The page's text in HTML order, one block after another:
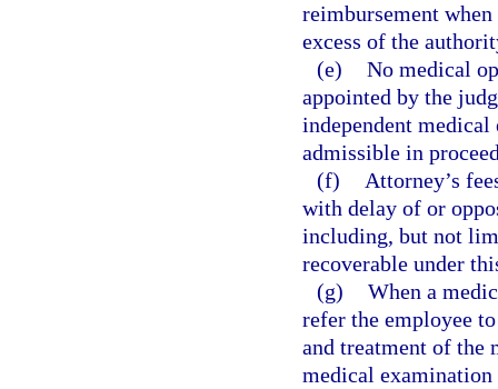
reimbursement
excess of the
(e) No medical
appointed by the
independent
admissible in
(f)
Attorney’s
with delay of or
including, but not
recoverable under
(g) When a
refer the employee
and treatment of the
medical